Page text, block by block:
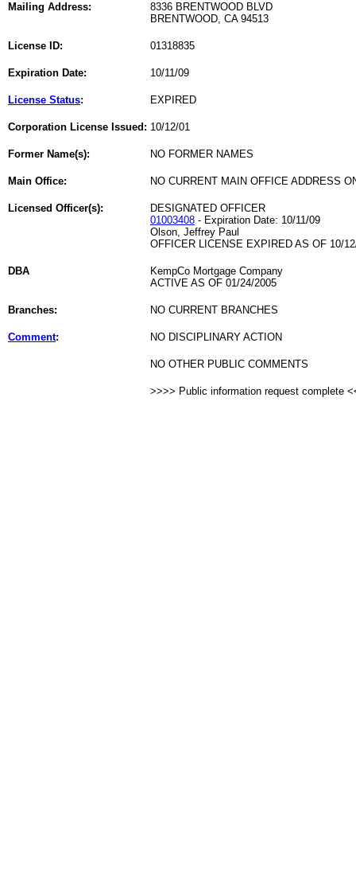
Mailing Address:
8336 BRENTWOOD BLVD
BRENTWOOD, CA 94513
License ID: 01318835
Expiration Date: 10/11/09
License Status: EXPIRED
Corporation License Issued: 10/12/01
Former Name(s): NO FORMER NAMES
Main Office: NO CURRENT MAIN OFFICE ADDRESS
Licensed Officer(s):
DESIGNATED OFFICER
01003408 - Expiration Date: 10/11/09
Olson, Jeffrey Paul
OFFICER LICENSE EXPIRED AS OF 10/
DBA
KempCo Mortgage Company
ACTIVE AS OF 01/24/2005
Branches: NO CURRENT BRANCHES
Comment: NO DISCIPLINARY ACTION
NO OTHER PUBLIC COMMENTS
>>>> Public information request complete